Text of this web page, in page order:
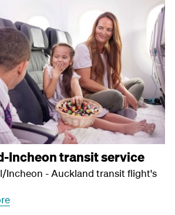
Incheon transit service
Incheon - Auckland transit flight's